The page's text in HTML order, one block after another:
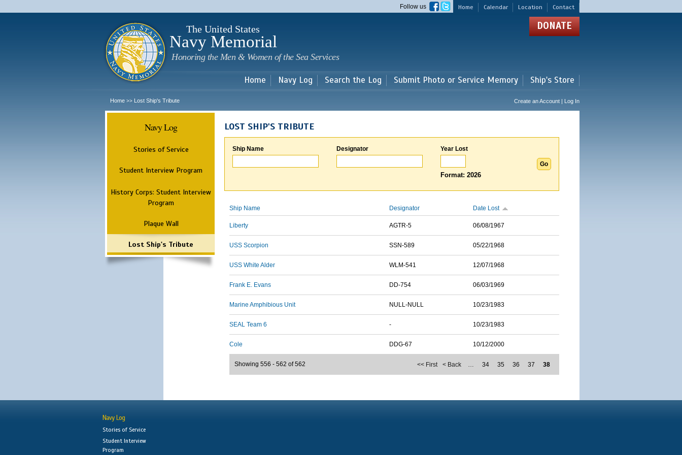
main
Home Calendar Location Contact
Follow us
The United States
Navy Memorial
Honoring the Men & Women of the Sea Services
DONATE
Home Navy Log Search the Log Submit Photo or Service Memory Ship's Store
Home >> Lost Ship's Tribute Create an Account | Log In
Navy Log
Stories of Service
Student Interview Program
History Corps: Student Interview
Program
Plaque Wall
Lost Ship's Tribute
LOST SHIP'S TRIBUTE
Ship Name Designator Year Lost
Format: 2026
Ship Name Designator Date Lost
Liberty AGTR-5 06/08/1967
USS Scorpion SSN-589 05/22/1968
USS White Alder WLM-541 12/07/1968
Frank E. Evans DD-754 06/03/1969
Marine Amphibious Unit NULL-NULL 10/23/1983
SEAL Team 6 - 10/23/1983
Cole DDG-67 10/12/2000
<< First < Back … 34 35 36 37 38
Showing 556 - 562 of 562
Navy Log
Stories of Service
Student Interview
Program